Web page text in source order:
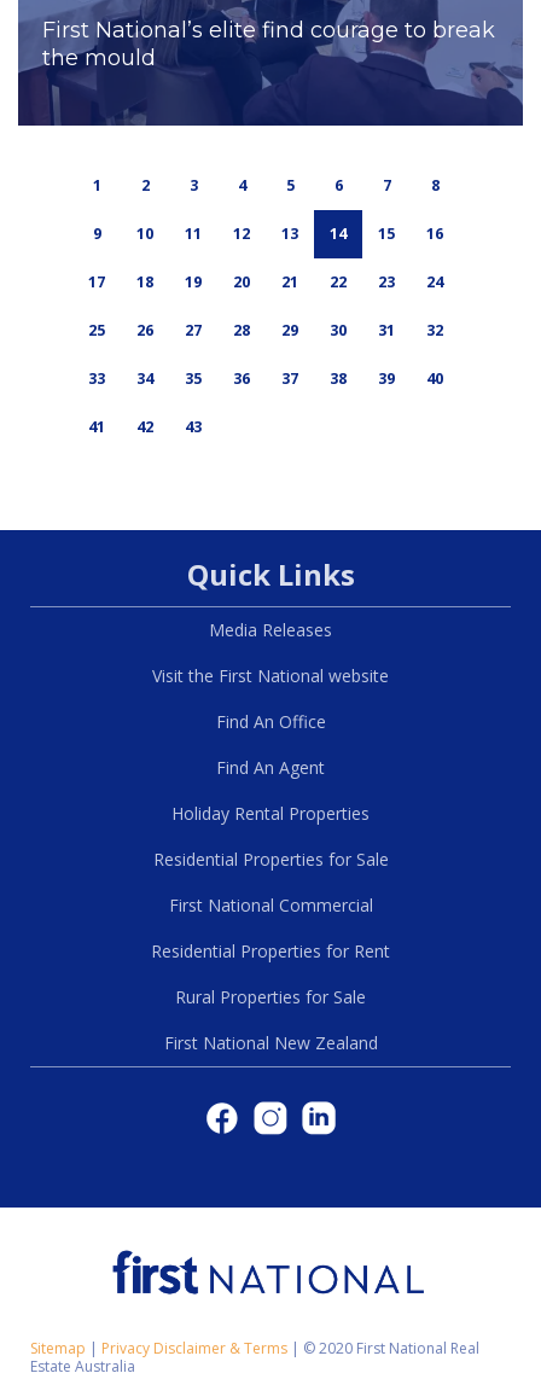
First National’s elite find courage to break
the mould
1 2 3 4 5 6 7 8
9 10 11 12 13 14 15 16
17 18 19 20 21 22 23 24
25 26 27 28 29 30 31 32
33 34 35 36 37 38 39 40
41 42 43
Quick Links
Media Releases
Visit the First National website
Find An Office
Find An Agent
Holiday Rental Properties
Residential Properties for Sale
First National Commercial
Residential Properties for Rent
Rural Properties for Sale
First National New Zealand
Sitemap | Privacy Disclaimer & Terms | © 2020 First National Real
Estate Australia